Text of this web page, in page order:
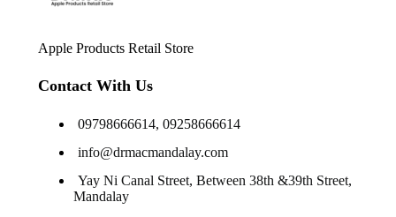
Apple Products Retail Store
Contact With Us
09798666614, 09258666614
info@drmacmandalay.com
Yay Ni Canal Street, Between 38th &39th Street,
Mandalay